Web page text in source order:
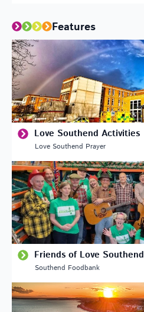
Features
Love Southend Activities
Love Southend Prayer
Friends of Love Southend
Southend Foodbank